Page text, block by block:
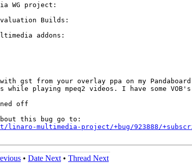
WG project:
Builds:
addons:
gst from your overlay ppa on my
while playing mpeq2 videos. I have some
off
linaro-multimedia-project/+bug/923888/
• Date Next • Thread Next